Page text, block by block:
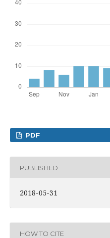
PDF
PUBLISHED
2018-05-31
HOW TO CITE